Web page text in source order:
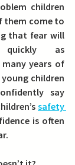
children
them come to
that fear will
as
many years of
children
say
safety
is often